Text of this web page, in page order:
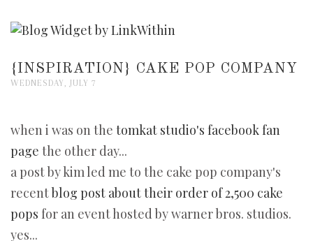
{INSPIRATION} CAKE POP COMPANY
WEDNESDAY, JULY 7
when i was on the tomkat studio's facebook fan
page the other day...
a post by kim led me to the cake pop company's
recentblog post about their order of 2,500 cake
pops for an event hosted by warner bros. studios.
yes...